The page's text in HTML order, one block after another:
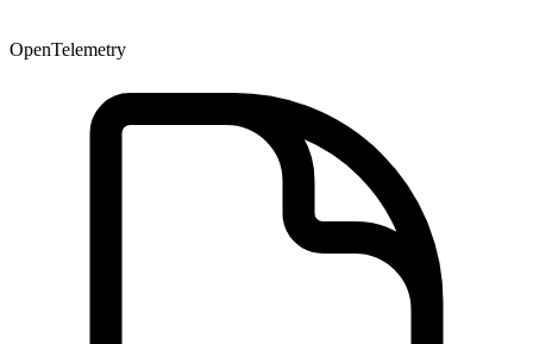
OpenTelemetry